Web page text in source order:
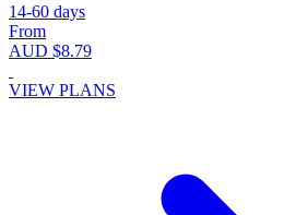
14-60 days
From
AUD $8.79
VIEW PLANS